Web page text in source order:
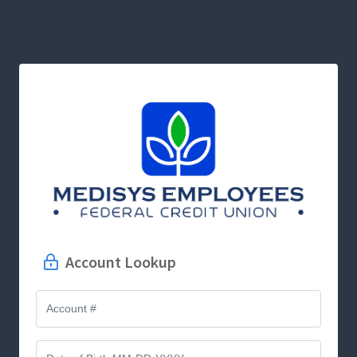
Account Lookup